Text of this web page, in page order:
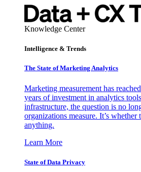
Knowledge Center
Intelligence & Trends
The State of Marketing Analytics
Marketing measurement has
years of investment in analytics
infrastructure, the question is no
organizations measure. It’s whether
anything.
Learn More
State of Data Privacy